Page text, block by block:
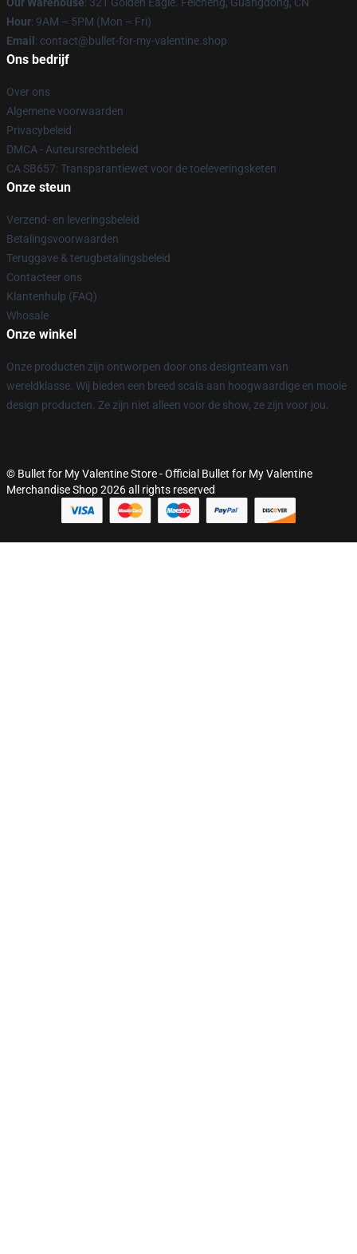
Hour: 9AM – 5PM (Mon – Fri)
Email : contact@bullet-for-my-valentine.shop
Ons bedrijf
Over ons
Algemene voorwaarden
Privacybeleid
DMCA - Auteursrechtbeleid
CA SB657: Transparantiewet voor de toeleveringsketen
Onze steun
Verzend- en leveringsbeleid
Betalingsvoorwaarden
Teruggave & terugbetalingsbeleid
Contacteer ons
Klantenhulp (FAQ)
Whosale
Onze winkel
Onze producten zijn ontworpen door ons designteam van
wereldklasse. Wij bieden een breed scala aan hoogwaardige en mooie
design producten. Ze zijn niet alleen voor de show, ze zijn voor jou.
© Bullet for My Valentine Store - Official Bullet for My Valentine
Merchandise Shop 2026 all rights reserved